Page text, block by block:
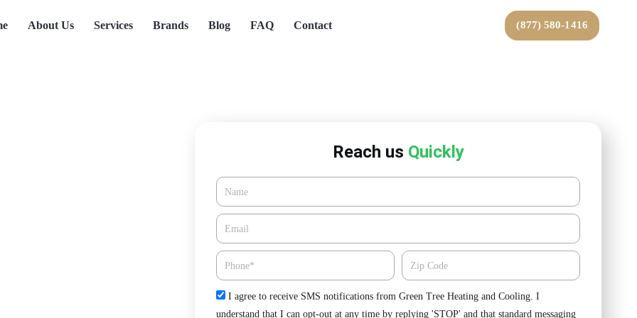
About Us Services Brands Blog FAQ Contact (877) 580-1416
Reach us Quickly
Name
Email*
Phone Zipcode
Check
I agree to receive SMS notifications from Green Tree Heating and Cooling. I
understand that I can opt-out at any time by replying 'STOP' and that standard messaging